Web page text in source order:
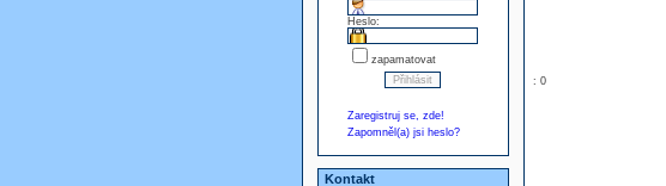
Heslo:
zapamatovat
Zaregistruj se, zde!
Zapomněl(a) jsi heslo?
Kontakt
: 0